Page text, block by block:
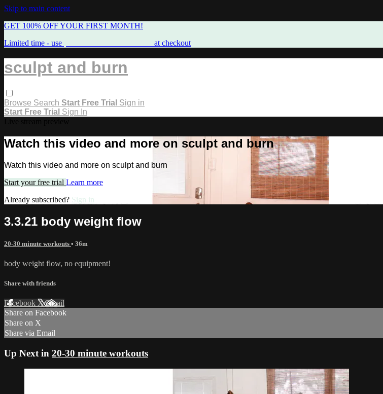
Skip to main content
GET 100% OFF YOUR FIRST MONTH!
Limited time - use
at checkout
sculpt and burn
Browse Search Start Free Trial Sign in
Start Free Trial Sign In
Watch this video and more on sculpt and burn
Watch this video and more on sculpt and burn
Start your free trial Learn more
Already subscribed? Sign in
3.3.21 body weight flow
20-30 minute workouts • 36m
body weight flow, no equipment!
Share with friends
Facebook XEmail
Share on Facebook
Share on X
Share via Email
Up Next in 20-30 minute workouts